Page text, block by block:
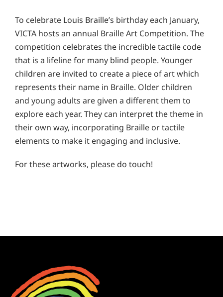
To celebrate Louis Braille’s birthday each January,
VICTA hosts an annual Braille Art Competition. The
competition celebrates the incredible tactile code
that is a lifeline for many blind people. Younger
children are invited to create a piece of art which
represents their name in Braille. Older children
and young adults are given a different them to
explore each year. They can interpret the theme in
their own way, incorporating Braille or tactile
elements to make it engaging and inclusive.
For these artworks, please do touch!